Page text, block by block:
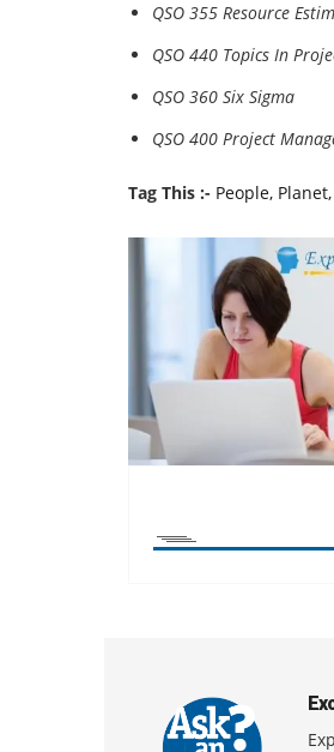
QSO 355 Resource
QSO 440 Topics In
QSO 360 Six Sigma
QSO 400 Project
Tag This :- People,